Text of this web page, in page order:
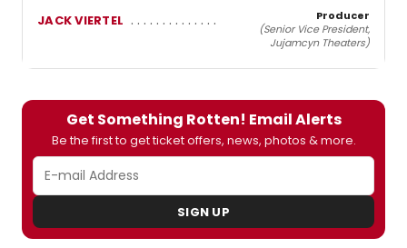
JACK VIERTEL
Producer
(Senior Vice President,
Jujamcyn Theaters)
Get Something Rotten! Email Alerts
Be the first to get ticket offers, news, photos & more.
SIGN UP